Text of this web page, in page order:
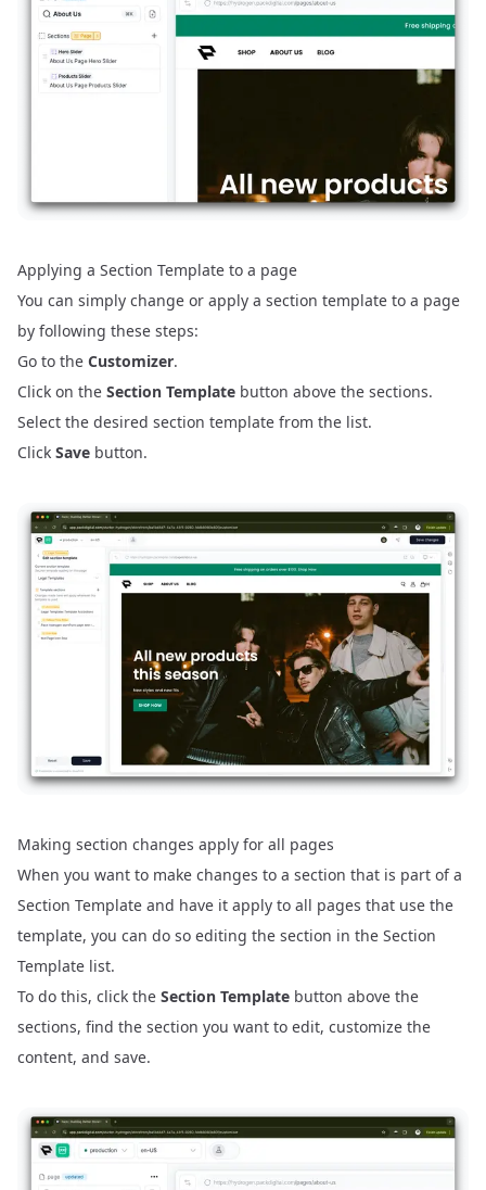
Applying a Section Template to a page
You can simply change or apply a section template to a page
by following these steps:
Go to the Customizer.
Click on the Section Template button above the sections.
Select the desired section template from the list.
Click Save button.
Making section changes apply for all pages
When you want to make changes to a section that is part of a
Section Template and have it apply to all pages that use the
template, you can do so editing the section in the Section
Template list.
To do this, click the Section Template button above the
sections, find the section you want to edit, customize the
content, and save.